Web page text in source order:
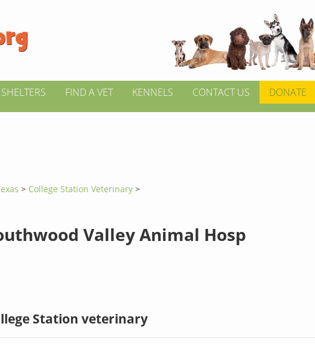
FIND A VET KENNELS CONTACT US DONATE
> College Station Veterinary >
Valley Animal Hosp
Station veterinary